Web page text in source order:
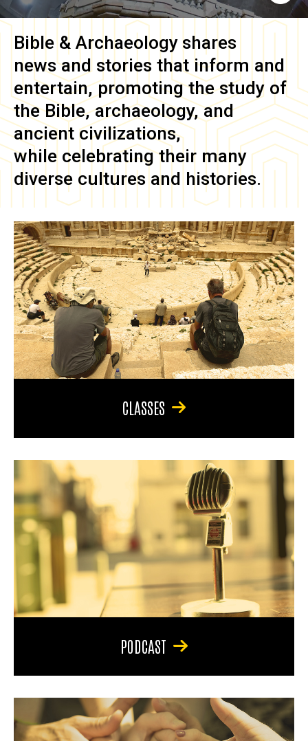
Bible & Archaeology shares
news and stories that inform and
entertain, promoting the study of
the Bible, archaeology, and
ancient civilizations,
while celebrating their many
diverse cultures and histories.
CLASSES
PODCAST